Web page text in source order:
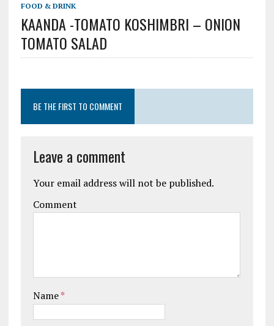
FOOD & DRINK
KAANDA -TOMATO KOSHIMBRI – ONION
TOMATO SALAD
BE THE FIRST TO COMMENT
Leave a comment
Your email address will not be published.
Comment
Name*